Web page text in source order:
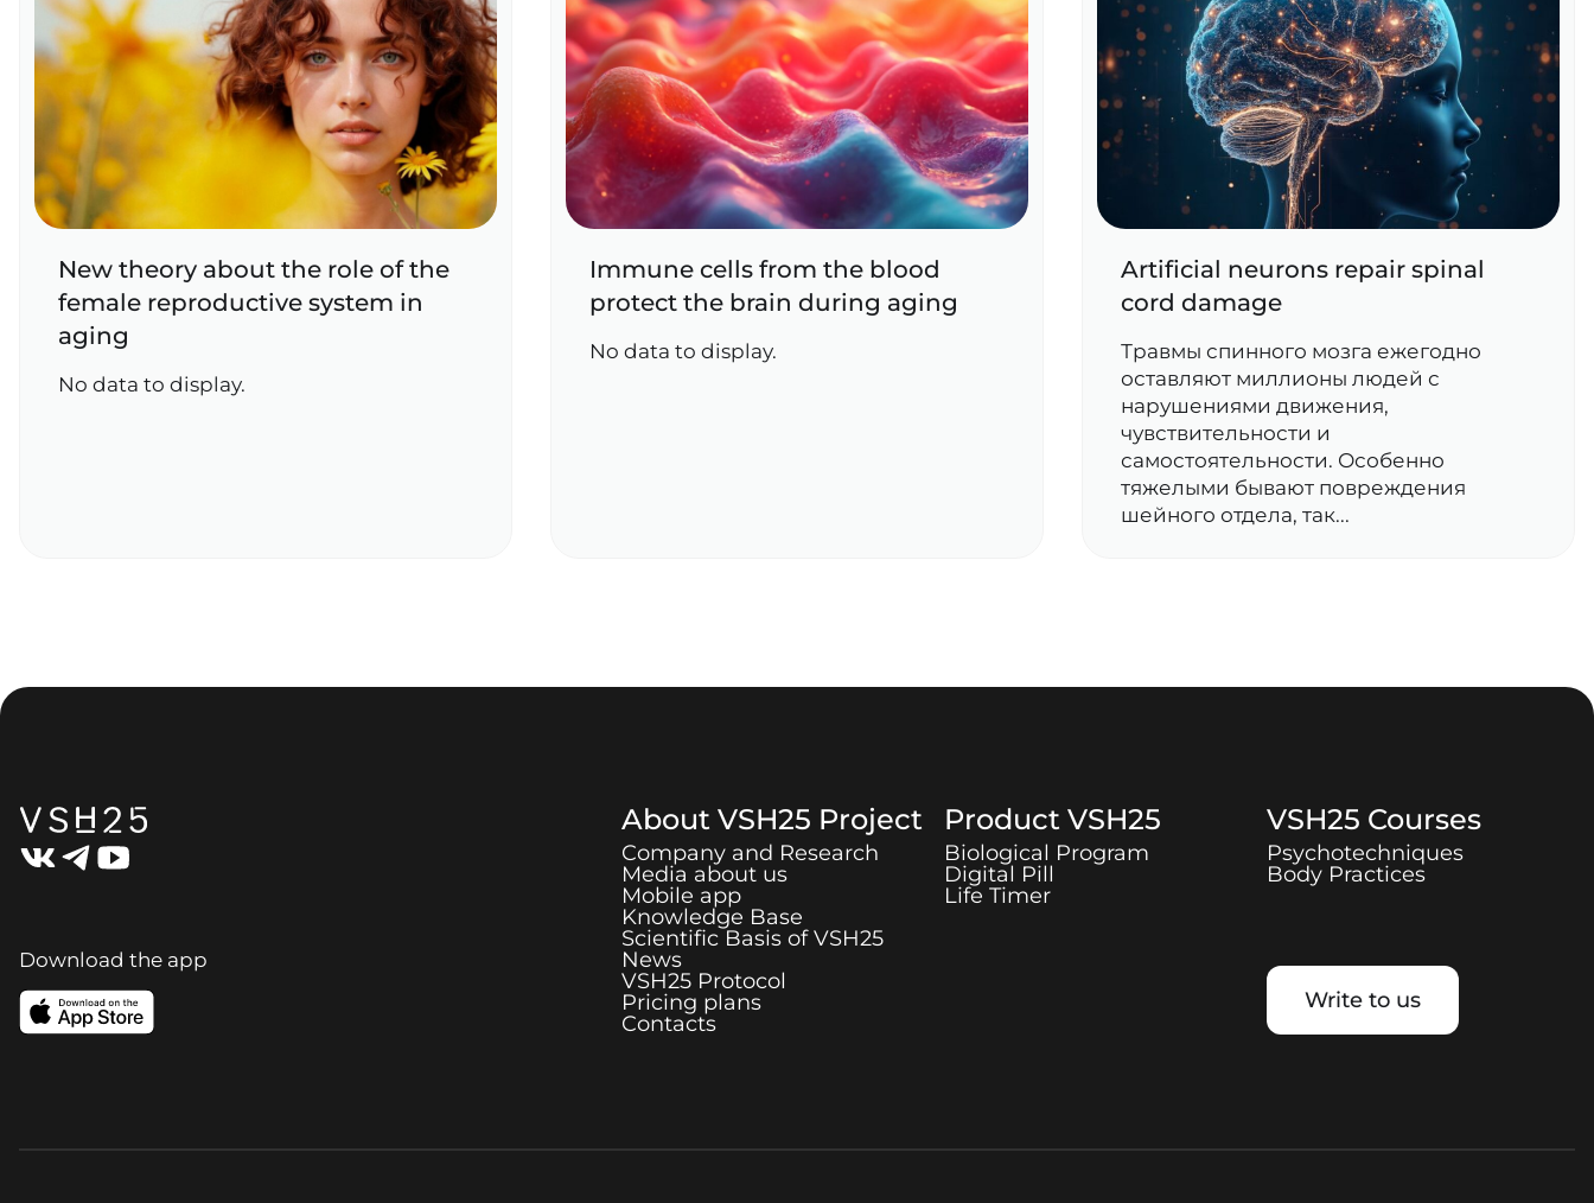
New theory about the role of the
female reproductive system in
aging
No data to display.
Immune cells from the blood
protect the brain during aging
No data to display.
Artificial neurons repair spinal
cord damage
Травмы спинного мозга ежегодно
оставляют миллионы людей с
нарушениями движения,
чувствительности и
самостоятельности. Особенно
тяжелыми бывают повреждения
шейного отдела, так...
Download the app
About VSH25 Project
Company and Research
Media about us
Mobile app
Knowledge Base
Scientific Basis ofVSH25
News
VSH25 Protocol
Pricing plans
Contacts
Product VSH25
Biological Program
Digital Pill
Life Timer
VSH25 Courses
Psychotechniques
Body Practices
Write to us